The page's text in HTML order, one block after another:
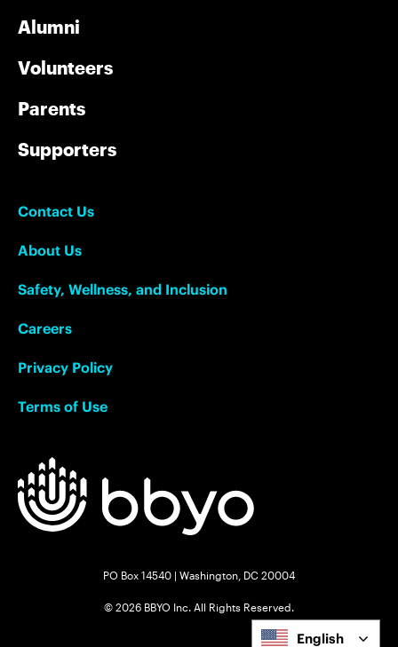
Alumni
Volunteers
Parents
Supporters
Contact Us
About Us
Safety, Wellness, and Inclusion
Careers
Privacy Policy
Terms of Use
PO Box 14540 | Washington, DC 20004
© 2026 BBYO Inc. All Rights Reserved.
English